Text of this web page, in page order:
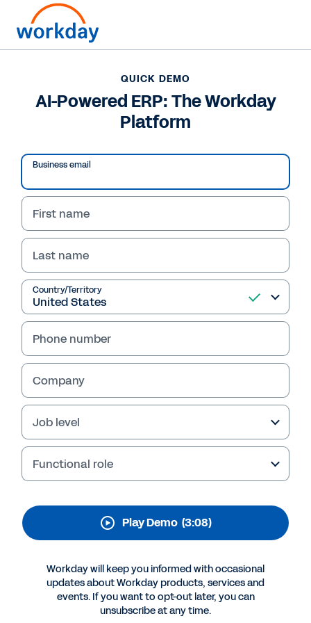
QUICK DEMO
AI-Powered ERP: The
Workday Platform
Thriving in today’s landscape takes more than
growth—it takes adaptability. Start with an
AI-ready platform built to help your business
work smarter, lead with confidence, and
outpace change.
More Resources
QUICK DEMO
AI-Powered ERP: The Workday
Platform
Business email
First name
Last name
Country/Territory
Phone number
Company
Job level
Functional role
Play Demo (3:08)
Workday will keep you informed with occasional
updates about Workday products, services and
events. If you want to opt-out later, you can
unsubscribe at any time.